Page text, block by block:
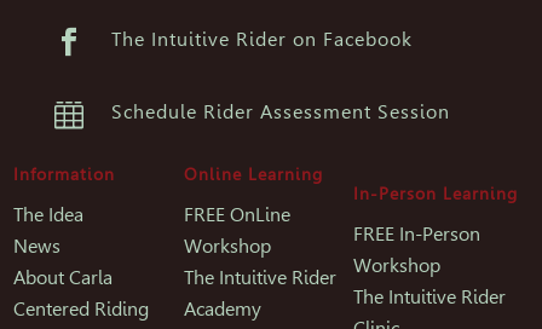
 The Intuitive Rider on Facebook
 Schedule Rider Assessment Session
Information
The Idea
News
About Carla
Centered Riding
Online Learning
FREE OnLine
Workshop
The Intuitive Rider
Academy
In-Person Learning
FREE In-Person
Workshop
The Intuitive Rider